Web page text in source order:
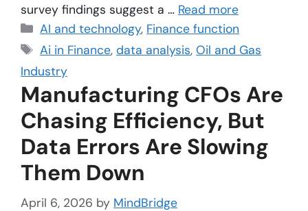
survey findings suggest a … Read more
AI and technology, Finance function
Ai in Finance,data analysis,Oil and Gas
Industry
Manufacturing CFOs Are
Chasing Efficiency, But
Data Errors Are Slowing
Them Down
April 6, 2026 by MindBridge